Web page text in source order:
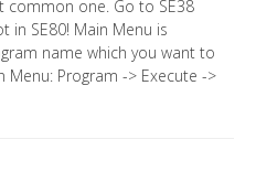
common one. Go to SE38
in SE80! Main Menu is
name which you want to
Program -> Execute ->